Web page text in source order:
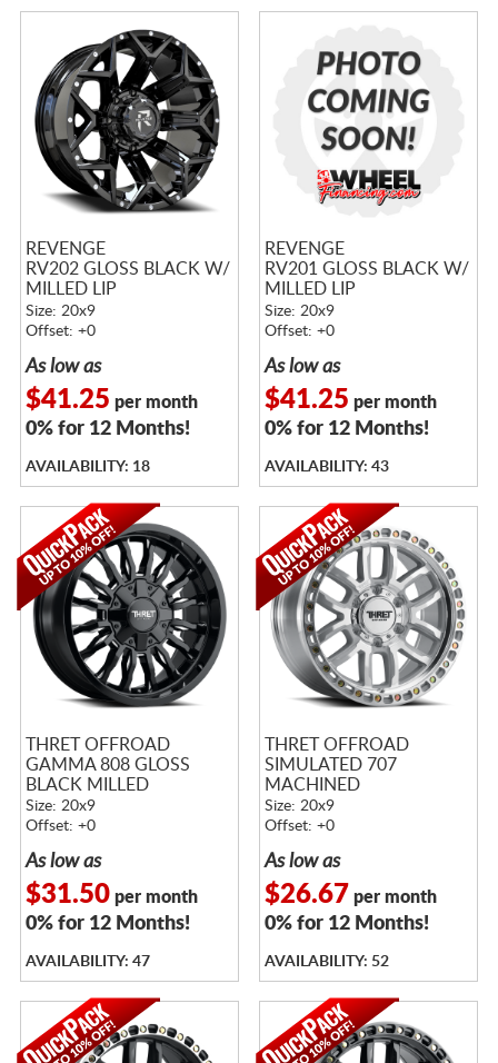
REVENGE
RV202 GLOSS BLACK W/
MILLED LIP
Size: 20x9
Offset: +0
As low as
$41.25 per month
0% for 12 Months!
AVAILABILITY: 18
REVENGE
RV201 GLOSS BLACK W/
MILLED LIP
Size: 20x9
Offset: +0
As low as
$41.25 per month
0% for 12 Months!
AVAILABILITY: 43
THRET OFFROAD
GAMMA 808 GLOSS
BLACK MILLED
Size: 20x9
Offset: +0
As low as
$31.50per month
0% for 12 Months!
AVAILABILITY: 47
THRET OFFROAD
SIMULATED 707
MACHINED
Size: 20x9
Offset: +0
As low as
$26.67 per month
0% for 12 Months!
AVAILABILITY: 52